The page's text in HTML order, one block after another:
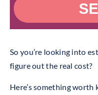
So you’re looking into
figure out the real cost?
Here’s something